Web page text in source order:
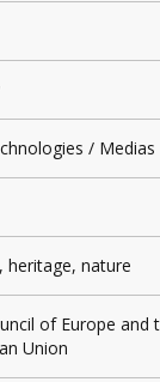
/ Medias
heritage, nature
of Europe and
Union